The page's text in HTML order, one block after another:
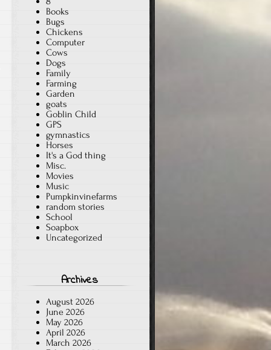
Books
Bugs
Chickens
Computer
Cows
Dogs
Family
Farming
Garden
goats
Goblin Child
GPS
gymnastics
Horses
It's a God thing
Misc.
Movies
Music
Pumpkinvinefarms
random stories
School
Soapbox
Uncategorized
Archives
August 2026
June 2026
May 2026
April 2026
March 2026